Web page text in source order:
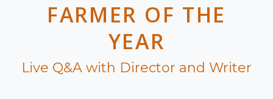
FARMER OF THE
YEAR
Live Q&A with Director and Writer